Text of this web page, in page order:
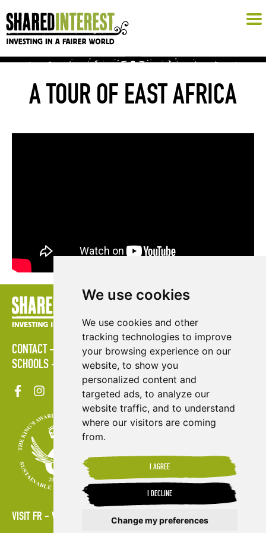
We use cookies
We use cookies and other
tracking technologies to improve
your browsing experience on our
website, to show you
personalized content and
targeted ads, to analyze our
website traffic, and to understand
where our visitors are coming
from.
I AGREE
I DECLINE
Change my preferences
A TOUR OF EAST AFRICA
CONTACT POLICIES PRESS AREA
PUBLICATIONS
SCHOOLS
SITE MAP TERMS & CONDITIONS
VISIT FR VISIT ES